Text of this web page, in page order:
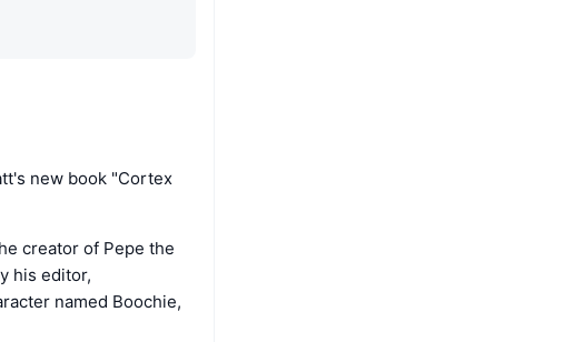
new book "Cortex
creator of Pepe the
his editor,
named Boochie,